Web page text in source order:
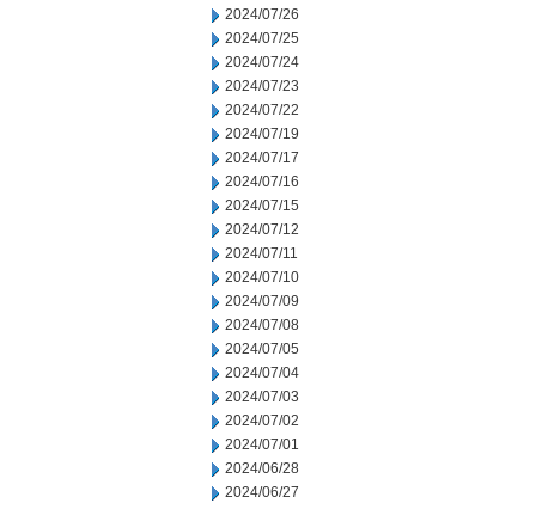
2024/07/26
2024/07/25
2024/07/24
2024/07/23
2024/07/22
2024/07/19
2024/07/17
2024/07/16
2024/07/15
2024/07/12
2024/07/11
2024/07/10
2024/07/09
2024/07/08
2024/07/05
2024/07/04
2024/07/03
2024/07/02
2024/07/01
2024/06/28
2024/06/27